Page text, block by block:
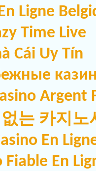
Ligne
Time Live
Cái Uy Tín
Argent
는 카지노
En
Fiable En